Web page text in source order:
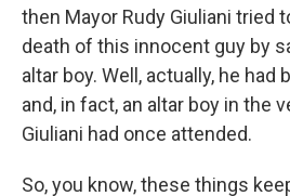
then Mayor Rudy Giuliani tried
death of this innocent guy by
altar boy. Well, actually, he had
and, in fact, an altar boy in the
Giuliani had once attended.
So, you know, these things